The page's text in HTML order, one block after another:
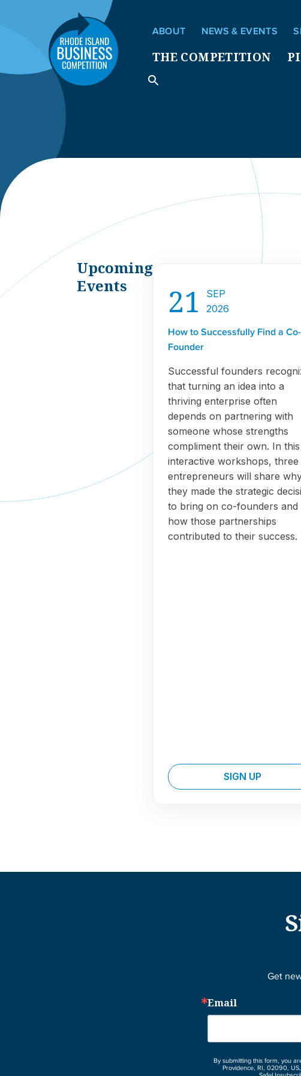
ABOUT NEWS & EVENTS
THE COMPETITION
Upcoming
Events
21
SEP
2026
How to Successfully Find a Co-
Founder
Successful founders
that turning an idea into a
thriving enterprise often
depends on partnering with
someone whose strengths
compliment their own. In this
interactive workshops, three
entrepreneurs will share
they made the strategic
to bring on co-founders and
how those partnerships
contributed to their success.
SIGN UP
Get
Email
By submitting this form, you
Providence, RI, 02090,